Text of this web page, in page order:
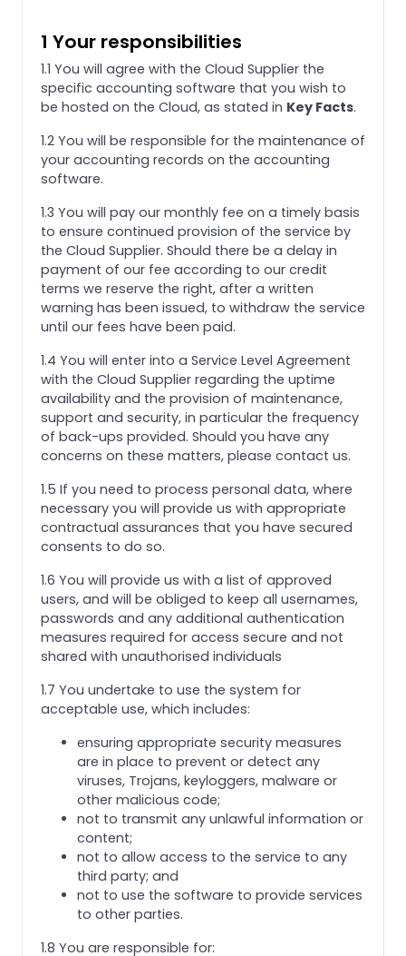
1 Your responsibilities
1.1 You will agree with the Cloud Supplier the
specific accounting software that you wish to
be hosted on the Cloud, as stated in Key Facts.
1.2 You will be responsible for the maintenance of
your accounting records on the accounting
software.
1.3 You will pay our monthly fee on a timely basis
to ensure continued provision of the service by
the Cloud Supplier. Should there be a delay in
payment of our fee according to our credit
terms we reserve the right, after a written
warning has been issued, to withdraw the service
until our fees have been paid.
1.4 You will enter into a Service Level Agreement
with the Cloud Supplier regarding the uptime
availability and the provision of maintenance,
support and security, in particular the frequency
of back-ups provided. Should you have any
concerns on these matters, please contact us.
1.5 If you need to process personal data, where
necessary you will provide us with appropriate
contractual assurances that you have secured
consents to do so.
1.6 You will provide us with a list of approved
users, and will be obliged to keep all usernames,
passwords and any additional authentication
measures required for access secure and not
shared with unauthorised individuals
1.7 You undertake to use the system for
acceptable use, which includes:
ensuring appropriate security measures
are in place to prevent or detect any
viruses, Trojans, keyloggers, malware or
other malicious code;
not to transmit any unlawful information or
content;
not to allow access to the service to any
third party; and
not to use the software to provide services
to other parties.
1.8 You are responsible for: